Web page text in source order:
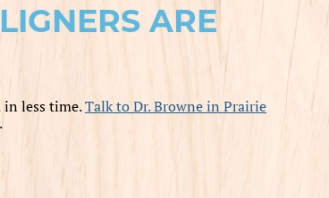
ARE
in less time.Talk to Dr. Browne in Prairie